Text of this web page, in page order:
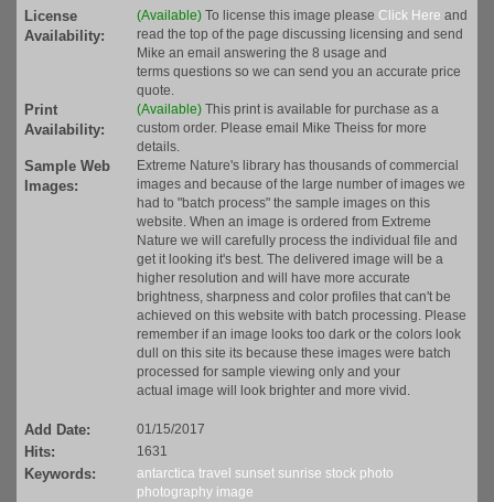
License
Availability:
(Available) To license this image please Click Here and
read the top of the page discussing licensing and send
Mike an email answering the 8 usage and
terms questions so we can send you an accurate price
quote.
Print
Availability:
(Available) This print is available for purchase as a
custom order. Please email Mike Theiss for more
details.
Sample Web
Images:
Extreme Nature's library has thousands of commercial
images and because of the large number of images we
had to "batch process" the sample images on this
website. When an image is ordered from Extreme
Nature we will carefully process the individual file and
get it looking it's best. The delivered image will be a
higher resolution and will have more accurate
brightness, sharpness and color profiles that can't be
achieved on this website with batch processing. Please
remember if an image looks too dark or the colors look
dull on this site its because these images were batch
processed for sample viewing only and your
actual image will look brighter and more vivid.
Add Date: 01/15/2017
Hits: 1631
Keywords: antarctica travel sunset sunrise stock photo
photography image